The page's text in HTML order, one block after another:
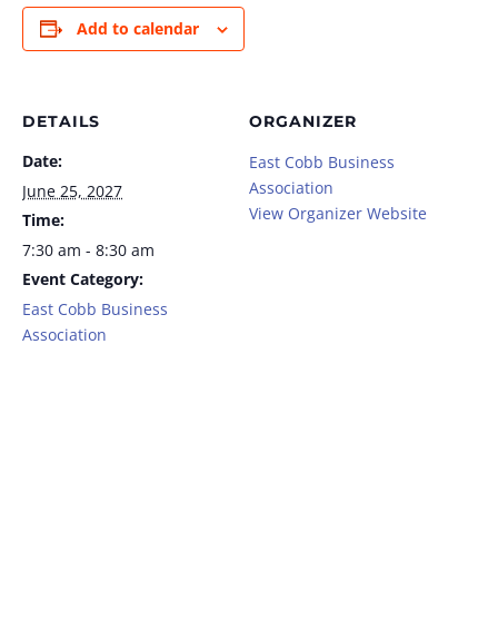
Add to calendar
DETAILS
Date:
June 25, 2027
Time:
7:30 am - 8:30 am
Event Category:
East Cobb Business
Association
ORGANIZER
East Cobb Business
Association
View Organizer Website